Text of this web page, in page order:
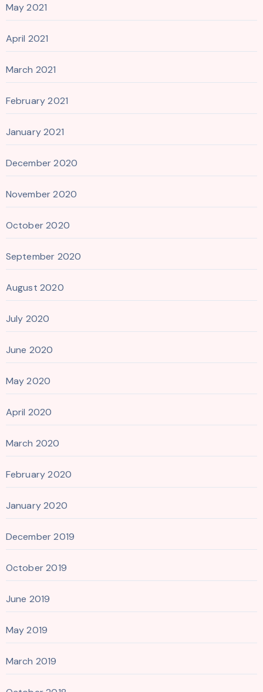
May 2021
April 2021
March 2021
February 2021
January 2021
December 2020
November 2020
October 2020
September 2020
August 2020
July 2020
June 2020
May 2020
April 2020
March 2020
February 2020
January 2020
December 2019
October 2019
June 2019
May 2019
March 2019